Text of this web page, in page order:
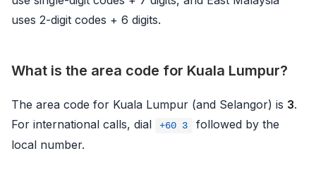
uses 2-digit codes + 6 digits.
What is the area code for Kuala Lumpur?
The area code for Kuala Lumpur (and Selangor) is 3.
For international calls, dial
+60 3
followed by the
local number.